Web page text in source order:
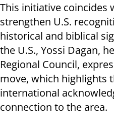
This initiative coincides
strengthen U.S.
historical and biblical
the U.S., Yossi Dagan,
Regional Council,
move, which highlights
international
connection to the area.